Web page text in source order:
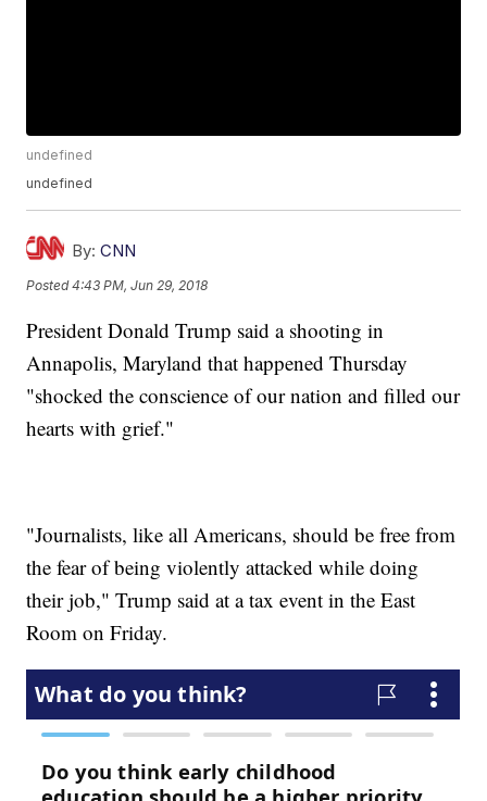
undefined
undefined
By: CNN
Posted4:43 PM, Jun 29, 2018
President Donald Trump said a shooting in
Annapolis, Maryland that happened Thursday
"shocked the conscience of our nation and filled our
hearts with grief."
"Journalists, like all Americans, should be free from
the fear of being violently attacked while doing
their job," Trump said at a tax event in the East
Room on Friday.